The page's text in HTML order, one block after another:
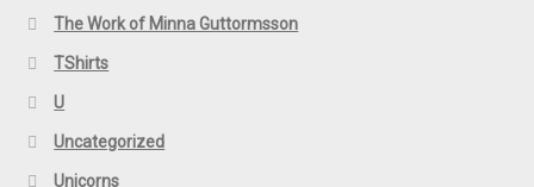
The Work of Minna Guttormsson
TShirts
U
Uncategorized
Unicorns